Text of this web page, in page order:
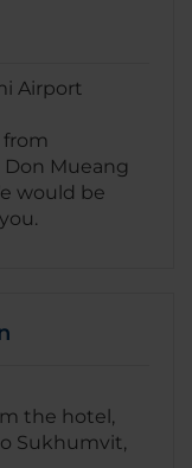
Airport
from
Mueang
would be
the hotel,
Sukhumvit,